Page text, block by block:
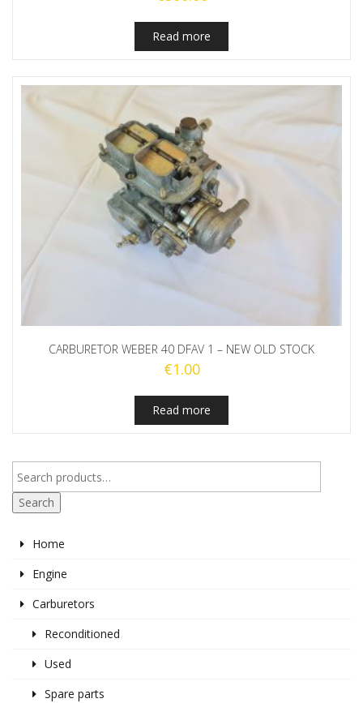
Read more
CARBURETOR WEBER 40 DFAV 1 – NEW OLD STOCK
€1.00
Read more
Search
Home
Engine
Carburetors
Reconditioned
Used
Spare parts